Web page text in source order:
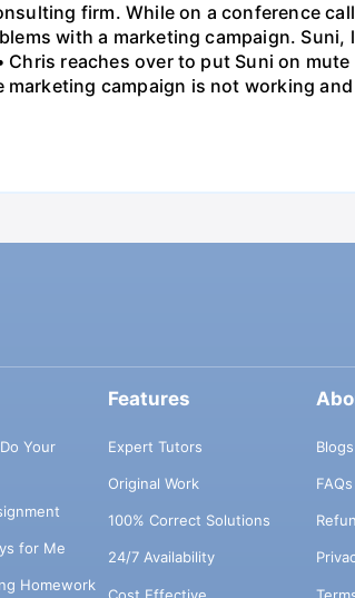
firm. While on a conference
with a marketing campaign. Suni,
reaches over to put Suni on
campaign is not working
Your
for Me
Homework
Features
Expert Tutors
Original Work
100% Correct Solutions
24/7 Availability
Cost Effective
Blogs
FAQs